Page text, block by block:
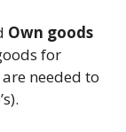
Own goods
for
needed to